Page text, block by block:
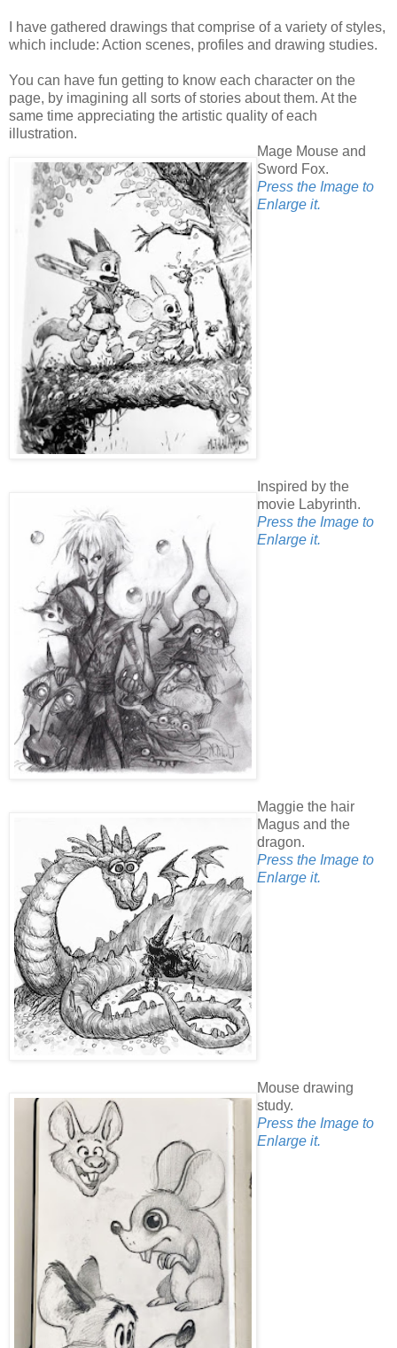
I have gathered drawings that comprise of a variety of styles,
which include: Action scenes, profiles and drawing studies.
You can have fun getting to know each character on the
page, by imagining all sorts of stories about them. At the
same time appreciating the artistic quality of each
illustration.
Mage Mouse and
Sword Fox.
Press the Image to
Enlarge it.
Inspired by the
movie Labyrinth.
Press the Image to
Enlarge it.
Maggie the hair
Magus and the
dragon.
Press the Image to
Enlarge it.
Mouse drawing
study.
Press the Image to
Enlarge it.